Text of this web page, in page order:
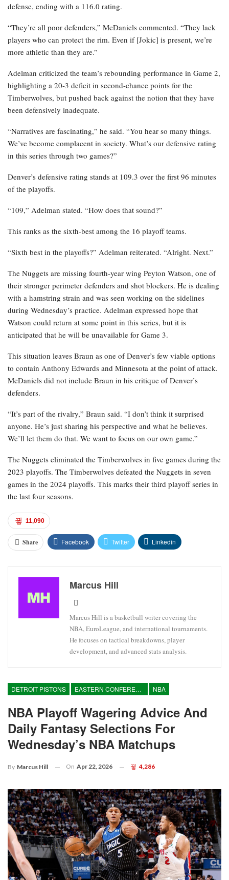
defense, ending with a 116.0 rating.
“They’re all poor defenders,” McDaniels commented. “They lack
players who can protect the rim. Even if [Jokic] is present, we’re
more athletic than they are.”
Adelman criticized the team’s rebounding performance in Game 2,
highlighting a 20-3 deficit in second-chance points for the
Timberwolves, but pushed back against the notion that they have
been defensively inadequate.
“Narratives are fascinating,” he said. “You hear so many things.
We’ve become complacent in society. What’s our defensive rating
in this series through two games?”
Denver’s defensive rating stands at 109.3 over the first 96 minutes
of the playoffs.
“109,” Adelman stated. “How does that sound?”
This ranks as the sixth-best among the 16 playoff teams.
“Sixth best in the playoffs?” Adelman reiterated. “Alright. Next.”
The Nuggets are missing fourth-year wing Peyton Watson, one of
their stronger perimeter defenders and shot blockers. He is dealing
with a hamstring strain and was seen working on the sidelines
during Wednesday’s practice. Adelman expressed hope that
Watson could return at some point in this series, but it is
anticipated that he will be unavailable for Game 3.
This situation leaves Braun as one of Denver’s few viable options
to contain Anthony Edwards and Minnesota at the point of attack.
McDaniels did not include Braun in his critique of Denver’s
defenders.
“It’s part of the rivalry,” Braun said. “I don’t think it surprised
anyone. He’s just sharing his perspective and what he believes.
We’ll let them do that. We want to focus on our own game.”
The Nuggets eliminated the Timberwolves in five games during the
2023 playoffs. The Timberwolves defeated the Nuggets in seven
games in the 2024 playoffs. This marks their third playoff series in
the last four seasons.
11,090
Share Facebook Twitter Linkedin
Marcus Hill
Marcus Hill is a basketball writer covering the
NBA, EuroLeague, and international tournaments.
He focuses on tactical breakdowns, player
development, and advanced stats analysis.
DETROIT PISTONS EASTERN CONFERENCE NBA
NBA Playoff Wagering Advice And
Daily Fantasy Selections For
Wednesday’s NBA Matchups
By Marcus Hill On Apr 22, 2026 4,286